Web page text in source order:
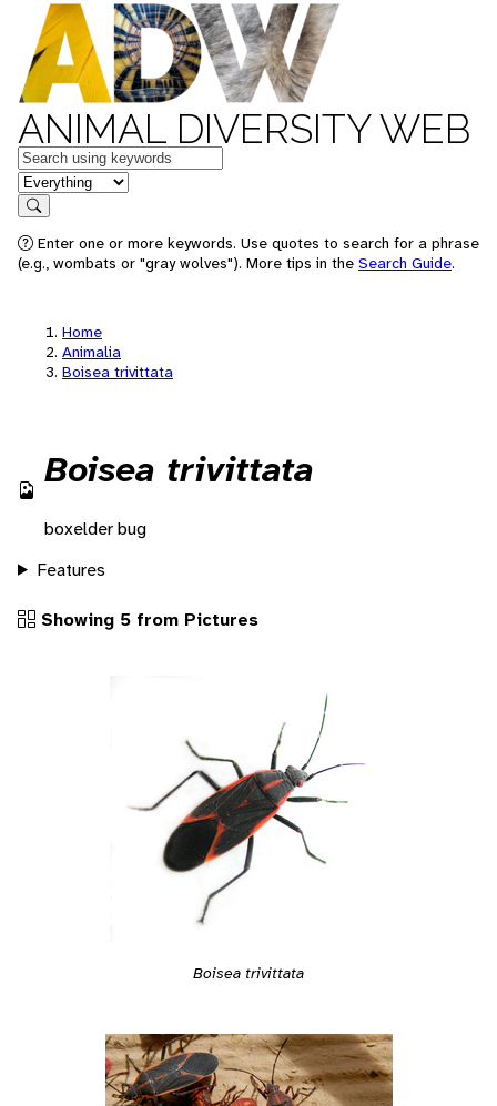
ANIMAL DIVERSITY WEB
Keywords
in feature
Search
Enter one or more keywords. Use quotes to search for a phrase
(e.g., wombats or "gray wolves"). More tips in the Search Guide.
Home
Animalia
Boisea trivittata
Boisea trivittata
boxelder bug
Features
Showing 5 from Pictures
Boisea trivittata